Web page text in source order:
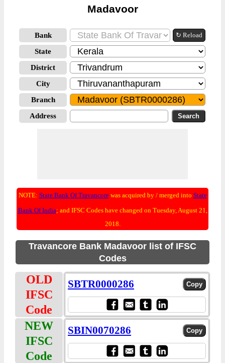
Madavoor
Bank ↻ Reload
State
District
City
Branch
Address
NOTE: State Bank Of Travancorewas acquired by / merged into State
Bank Of India; and IFSC Codes have changed on Tuesday, August 21,
2018.
Travancore Bank Madavoor list of IFSC
Codes
OLD
IFSC
Code
SBTR0000286
NEW
IFSC
Code
SBIN0070286